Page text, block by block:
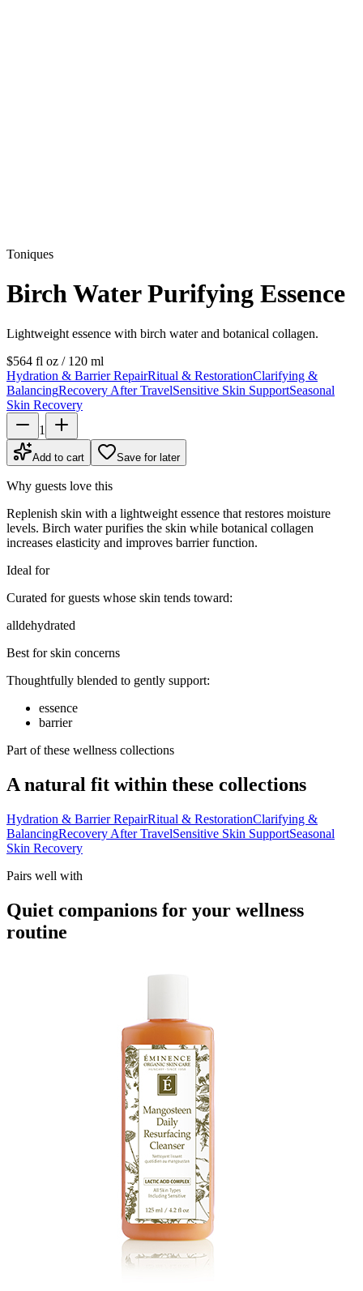
Toniques
Birch Water Purifying Essence
Lightweight essence with birch water and botanical collagen.
$564 fl oz / 120 ml
Hydration & Barrier RepairRitual & RestorationClarifying &
BalancingRecovery After TravelSensitive Skin SupportSeasonal
Skin Recovery
1
Add to cart Save for later
Why guests love this
Replenish skin with a lightweight essence that restores moisture
levels. Birch water purifies the skin while botanical collagen
increases elasticity and improves barrier function.
Ideal for
Curated for guests whose skin tends toward:
alldehydrated
Best for skin concerns
Thoughtfully blended to gently support:
essence
barrier
Part of these wellness collections
A natural fit within these collections
Hydration & Barrier RepairRitual & RestorationClarifying &
BalancingRecovery After TravelSensitive Skin SupportSeasonal
Skin Recovery
Pairs well with
Quiet companions for your wellness
routine